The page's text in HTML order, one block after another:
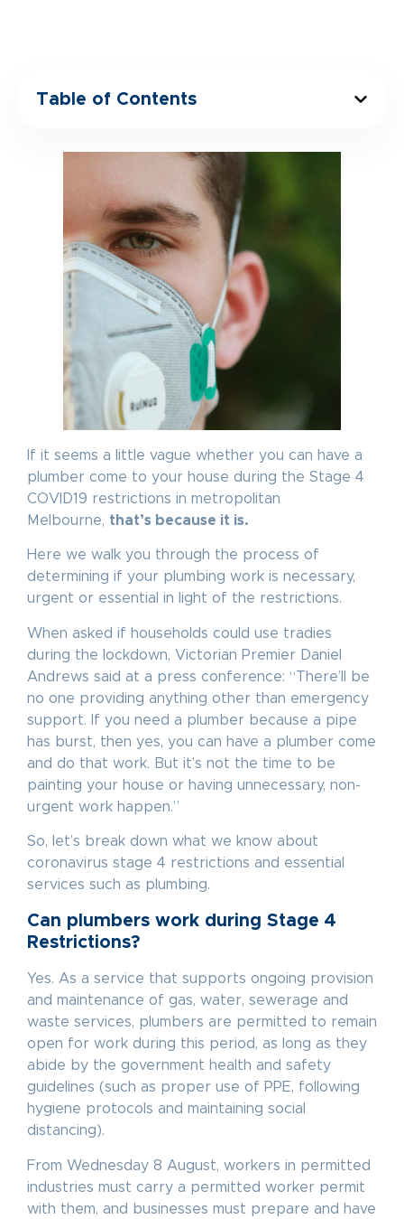
Table of Contents
If it seems a little vague whether you can have a
plumber come to your house during the Stage 4
COVID19 restrictions in metropolitan
Melbourne, that’s because it is.
Here we walk you through the process of
determining if your plumbing work is necessary,
urgent or essential in light of the restrictions.
When asked if households could use tradies
during the lockdown, Victorian Premier Daniel
Andrews said at a press conference: “There’ll be
no one providing anything other than emergency
support. If you need a plumber because a pipe
has burst, then yes, you can have a plumber come
and do that work. But it’s not the time to be
painting your house or having unnecessary, non-
urgent work happen.”
So, let’s break down what we know about
coronavirus stage 4 restrictions and essential
services such as plumbing.
Can plumbers work during Stage 4
Restrictions?
Yes. As a service that supports ongoing provision
and maintenance of gas, water, sewerage and
waste services, plumbers are permitted to remain
open for work during this period, as long as they
abide by the government health and safety
guidelines (such as proper use of PPE, following
hygiene protocols and maintaining social
distancing).
From Wednesday 8 August, workers in permitted
industries must carry a permitted worker permit
with them, and businesses must prepare and have